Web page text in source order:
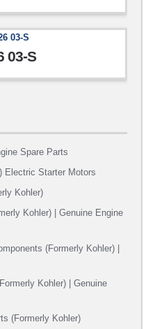
03-S
Spare Parts
Electric Starter Motors
Kohler)
Kohler) | Genuine Engine
(Formerly Kohler) |
Kohler) | Genuine
(Formerly Kohler)